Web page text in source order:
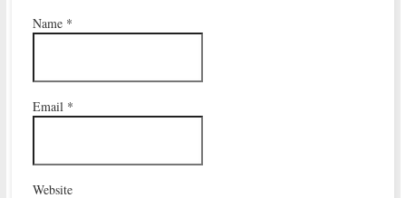
Name *
Email *
Website